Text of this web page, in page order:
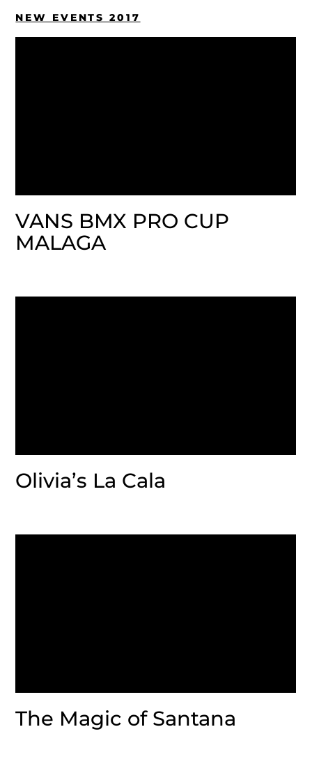
NEW EVENTS 2017
VANS BMX PRO CUP
MALAGA
Olivia’s La Cala
The Magic of Santana